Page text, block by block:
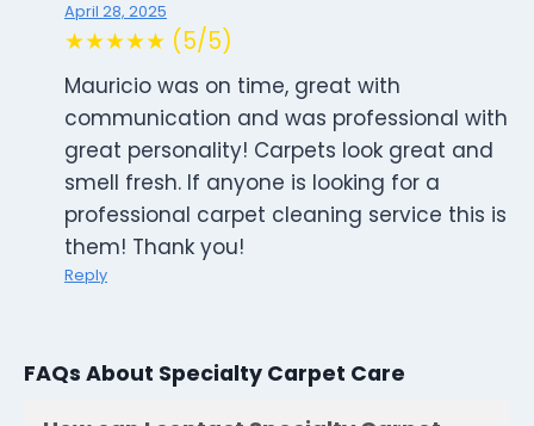
April 28, 2025
★★★★★ (5/5)
Mauricio was on time, great with
communication and was professional with
great personality! Carpets look great and
smell fresh. If anyone is looking for a
professional carpet cleaning service this is
them! Thank you!
Reply
FAQs About Specialty Carpet Care